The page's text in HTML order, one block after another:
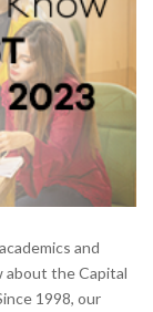
and
about the Capital
1998, our